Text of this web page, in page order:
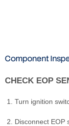
Component
CHECK EOP
Turn ignition
Disconnect EOP